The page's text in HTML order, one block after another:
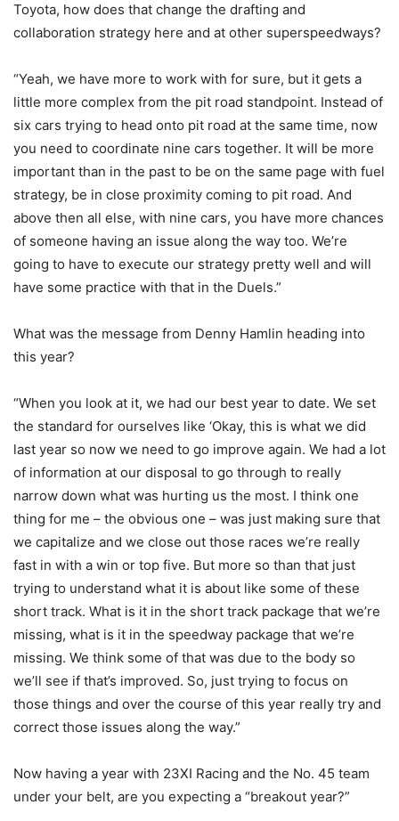
Toyota, how does that change the drafting and
collaboration strategy here and at other superspeedways?
“Yeah, we have more to work with for sure, but it gets a
little more complex from the pit road standpoint. Instead of
six cars trying to head onto pit road at the same time, now
you need to coordinate nine cars together. It will be more
important than in the past to be on the same page with fuel
strategy, be in close proximity coming to pit road. And
above then all else, with nine cars, you have more chances
of someone having an issue along the way too. We’re
going to have to execute our strategy pretty well and will
have some practice with that in the Duels.”
What was the message from Denny Hamlin heading into
this year?
“When you look at it, we had our best year to date. We set
the standard for ourselves like ‘Okay, this is what we did
last year so now we need to go improve again. We had a lot
of information at our disposal to go through to really
narrow down what was hurting us the most. I think one
thing for me – the obvious one – was just making sure that
we capitalize and we close out those races we’re really
fast in with a win or top five. But more so than that just
trying to understand what it is about like some of these
short track. What is it in the short track package that we’re
missing, what is it in the speedway package that we’re
missing. We think some of that was due to the body so
we’ll see if that’s improved. So, just trying to focus on
those things and over the course of this year really try and
correct those issues along the way.”
Now having a year with 23XI Racing and the No. 45 team
under your belt, are you expecting a “breakout year?”